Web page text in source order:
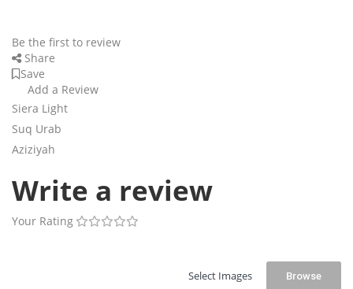
Be the first to review
Share
Save
Add a Review
Siera Light
Suq Urab
Aziziyah
Write a review
Your Rating
Select Images Browse